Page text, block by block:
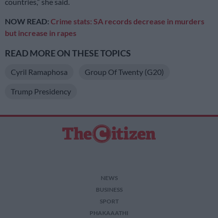
NOW READ: Crime stats: SA records decrease in murders
but increase in rapes
READ MORE ON THESE TOPICS
Cyril Ramaphosa Group Of Twenty (G20)
Trump Presidency
NEWS
BUSINESS
SPORT
PHAKAAATHI